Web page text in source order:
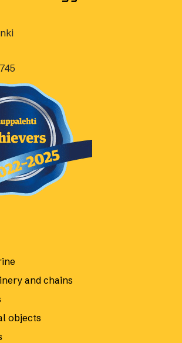
and chains
objects